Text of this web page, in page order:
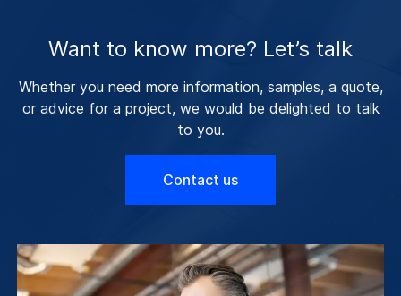
Want to know more? Let’s talk
Whether you need more information, samples, a quote,
or advice for a project, we would be delighted to talk
to you.
Contact us